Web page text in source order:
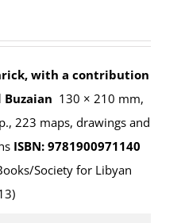
with a contribution
Buzaian 130 × 210 mm,
223 maps, drawings and
ISBN: 9781900971140
Society for Libyan